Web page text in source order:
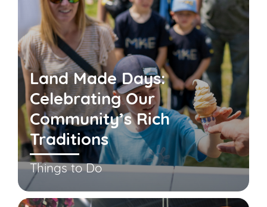
Land Made Days:
Celebrating Our
Community’s Rich
Traditions
Things to Do